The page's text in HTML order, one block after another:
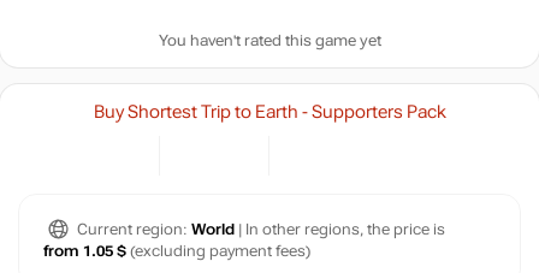
You haven't rated this game yet
Buy Shortest Trip to Earth - Supporters Pack
Current region: World | In other regions, the price is
from 1.05 $ (excluding payment fees)